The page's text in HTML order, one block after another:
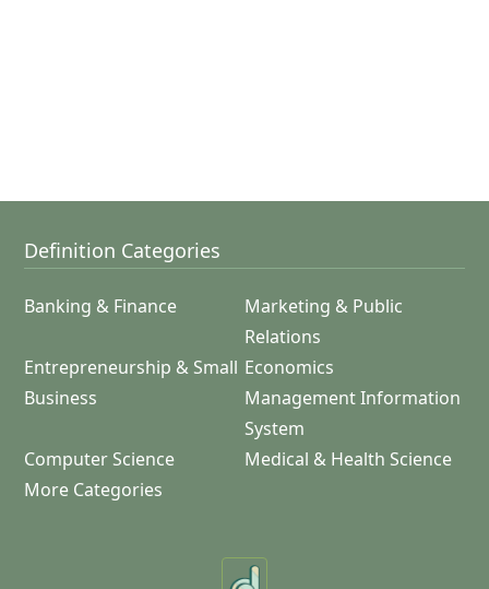
Definition Categories
Banking & Finance
Marketing & Public
Relations
Entrepreneurship & Small
Business
Economics
Management Information
System
Computer Science
Medical & Health Science
More Categories